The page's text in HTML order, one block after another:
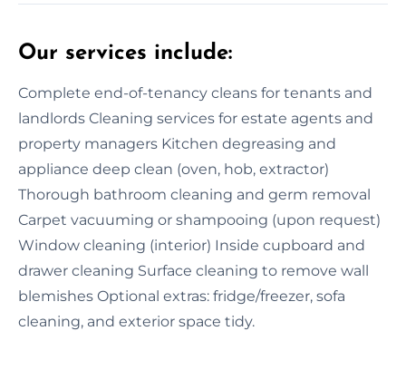
Our services include:
Complete end-of-tenancy cleans for tenants and
landlords Cleaning services for estate agents and
property managers Kitchen degreasing and
appliance deep clean (oven, hob, extractor)
Thorough bathroom cleaning and germ removal
Carpet vacuuming or shampooing (upon request)
Window cleaning (interior) Inside cupboard and
drawer cleaning Surface cleaning to remove wall
blemishes Optional extras: fridge/freezer, sofa
cleaning, and exterior space tidy.